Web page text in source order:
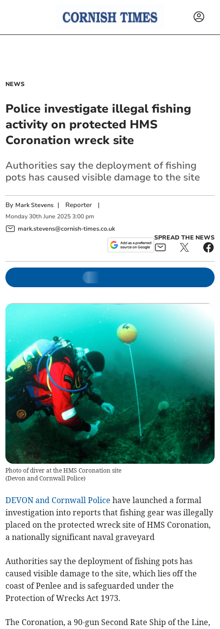
NEWS
Police investigate illegal fishing
activity on protected HMS
Coronation wreck site
Authorities say the deployment of fishing
pots has caused visible damage to the site
By Mark Stevens | Reporter |
Monday 30th June 2025 3:00 pm
mark.stevens@cornish-times.co.uk
SPREAD THE NEWS
Photo of diver at the HMS Coronation site
(Devon and Cornwall Police)
DEVON and Cornwall Police have launched a formal
investigation into reports that fishing gear was illegally
placed on the protected wreck site of HMS Coronation,
a nationally significant naval graveyard
Authorities say the deployment of fishing pots has
caused visible damage to the site, which lies off the
coast of Penlee and is safeguarded under the
Protection of Wrecks Act 1973.
The Coronation, a 90-gun Second Rate Ship of the Line,